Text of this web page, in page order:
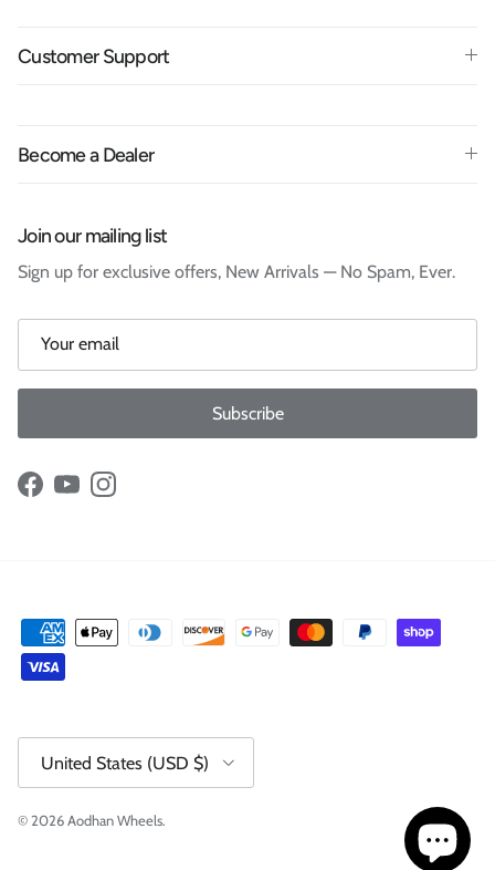
Customer Support
Become a Dealer
Join our mailing list
Sign up for exclusive offers, New Arrivals — No Spam, Ever.
Subscribe
Facebook
YouTubeInstagram
United States (USD $)
© 2026Aodhan Wheels.